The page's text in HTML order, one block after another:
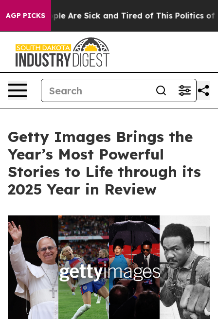
AGP PICKS
“People Are Sick and Tired of This Politics of
Getty Images Brings the
Year’s Most Powerful
Stories to Life through its
2025 Year in Review